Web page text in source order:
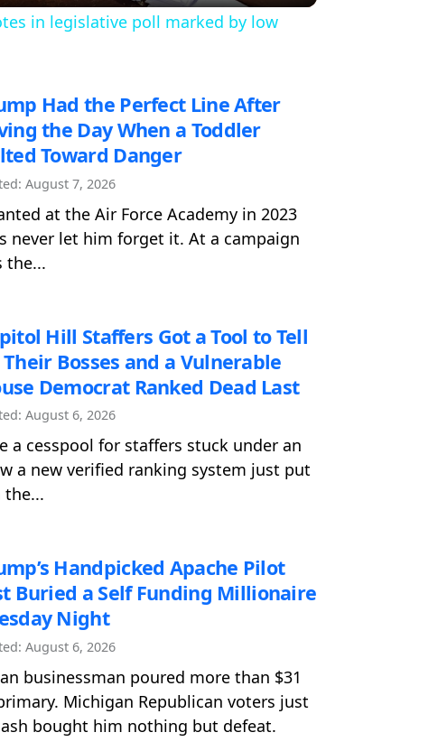
in legislative poll marked by low
Had the Perfect Line After
the Day When a Toddler
Toward Danger
August 7, 2026
at the Air Force Academy in 2023
never let him forget it. At a campaign
the...
Hill Staffers Got a Tool to Tell
Bosses and a Vulnerable
Democrat Ranked Dead Last
August 6, 2026
a cesspool for staffers stuck under an
a new verified ranking system just put
the...
Handpicked Apache Pilot
Buried a Self Funding Millionaire
Night
August 6, 2026
businessman poured more than $31
Michigan Republican voters just
bought him nothing but defeat.